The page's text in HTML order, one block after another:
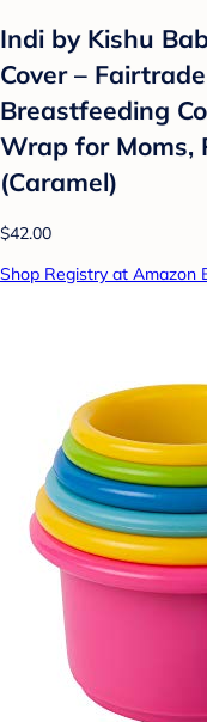
Indi by Kishu
Cover –
Breastfeeding
Wrap for Moms,
(Caramel)
$42.00
Shop Registry at Amazon